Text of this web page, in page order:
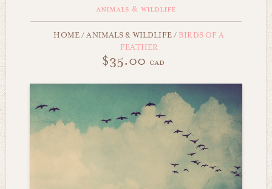
animals & wildlife
HOME/ ANIMALS & WILDLIFE/ BIRDS OF A
FEATHER
$35.00 cad